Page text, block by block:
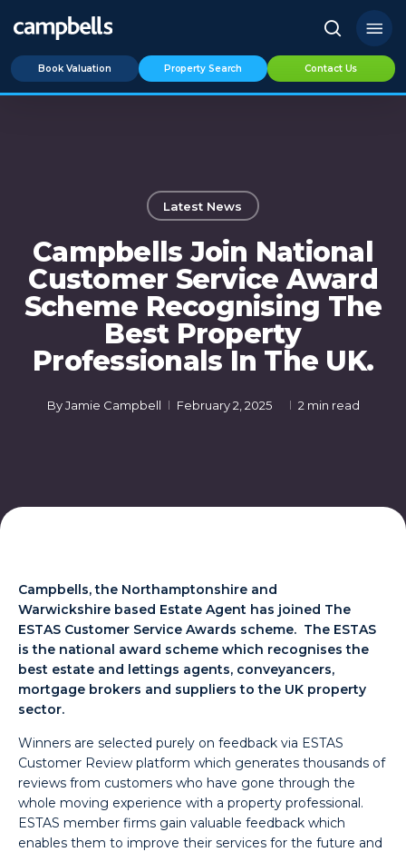
main
content
search
Menu
Book Valuation Property Search Contact Us
Latest News
Campbells Join National
Customer Service Award
Scheme Recognising The
Best Property
Professionals In The UK.
By Jamie Campbell February 2, 2025 2 min read
Campbells,the Northamptonshire and
Warwickshire based Estate Agent has joined The
ESTAS Customer Service Awards scheme. The ESTAS
is the national award scheme which recognises the
best estate and lettings agents, conveyancers,
mortgage brokers and suppliers to the UK property
sector.
Winners are selected purely on feedback via ESTAS
Customer Review platform which generates thousands of
reviews from customers who have gone through the
whole moving experience with a property professional.
ESTAS member firms gain valuable feedback which
enables them to improve their services for the future and